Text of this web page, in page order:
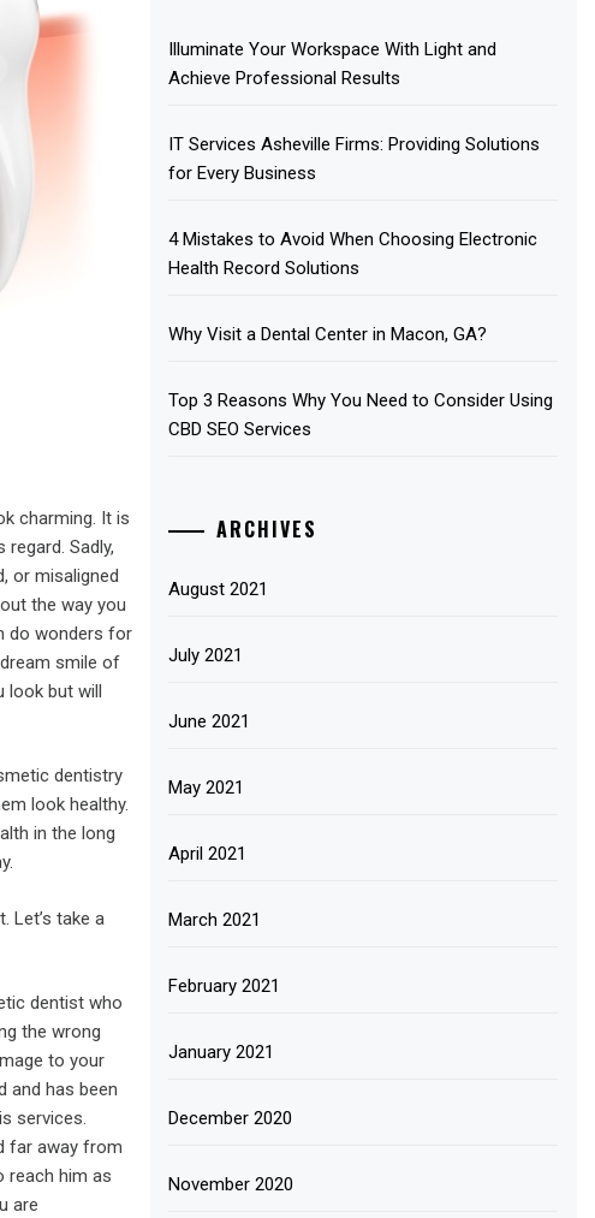
charming. It is
Sadly,
or misaligned
the way you
do wonders for
smile of
look but will
dentistry
look healthy.
in the long
Let’s take a
dentist who
the wrong
to your
and has been
services.
far away from
reach him as
are
Illuminate Your Workspace With Light and
Achieve Professional Results
IT Services Asheville Firms: Providing Solutions
for Every Business
4 Mistakes to Avoid When Choosing Electronic
Health Record Solutions
Why Visit a Dental Center in Macon, GA?
Top 3 Reasons Why You Need to Consider Using
CBD SEO Services
ARCHIVES
August 2021
July 2021
June 2021
May 2021
April 2021
March 2021
February 2021
January 2021
December 2020
November 2020